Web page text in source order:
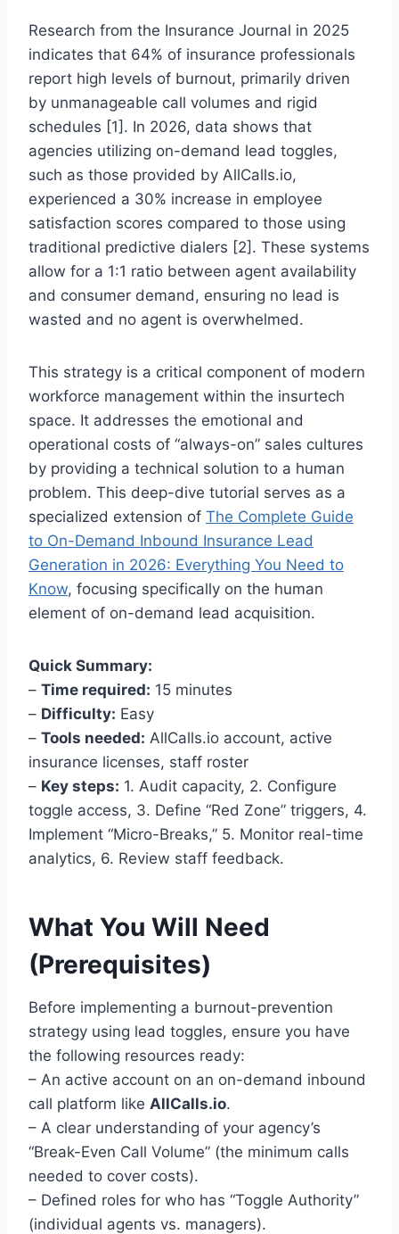
Research from the Insurance Journal in 2025
indicates that 64% of insurance professionals
report high levels of burnout, primarily driven
by unmanageable call volumes and rigid
schedules [1]. In 2026, data shows that
agencies utilizing on-demand lead toggles,
such as those provided by AllCalls.io,
experienced a 30% increase in employee
satisfaction scores compared to those using
traditional predictive dialers [2]. These systems
allow for a 1:1 ratio between agent availability
and consumer demand, ensuring no lead is
wasted and no agent is overwhelmed.
This strategy is a critical component of modern
workforce management within the insurtech
space. It addresses the emotional and
operational costs of “always-on” sales cultures
by providing a technical solution to a human
problem. This deep-dive tutorial serves as a
specialized extension of The Complete Guide
to On-Demand Inbound Insurance Lead
Generation in 2026: Everything You Need to
Know, focusing specifically on the human
element of on-demand lead acquisition.
Quick Summary:
– Time required: 15 minutes
– Difficulty: Easy
– Tools needed: AllCalls.io account, active
insurance licenses, staff roster
– Key steps: 1. Audit capacity, 2. Configure
toggle access, 3. Define “Red Zone” triggers, 4.
Implement “Micro-Breaks,” 5. Monitor real-time
analytics, 6. Review staff feedback.
What You Will Need
(Prerequisites)
Before implementing a burnout-prevention
strategy using lead toggles, ensure you have
the following resources ready:
– An active account on an on-demand inbound
call platform like AllCalls.io.
– A clear understanding of your agency’s
“Break-Even Call Volume” (the minimum calls
needed to cover costs).
– Defined roles for who has “Toggle Authority”
(individual agents vs. managers).